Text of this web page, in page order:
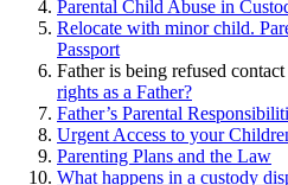
Parental Child Abuse in
Relocate with minor child.
Passport
Father is being refused
rights as a Father?
Father’s Parental
Urgent Access to your
Parenting Plans and the Law
What happens in a custody